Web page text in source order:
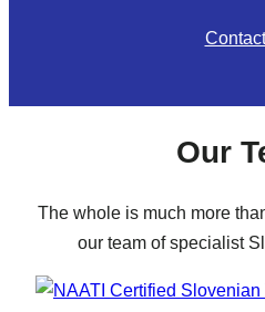
Our
The whole is much more
our team of specialist